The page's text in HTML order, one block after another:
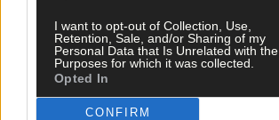
I want to opt-out of Collection, Use,
Retention, Sale, and/or Sharing of my
Personal Data that Is Unrelated with the
Purposes for which it was collected.
Opted In
CONFIRM
Tags used in this article
West Cork ,
Southern Star
The Southern Star
Ian Bailey,